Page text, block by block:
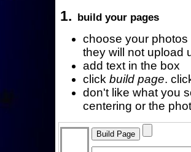
1. build your pages
choose your photos
they will not upload
add text in the box
click build page.
don't like what you
centering or the